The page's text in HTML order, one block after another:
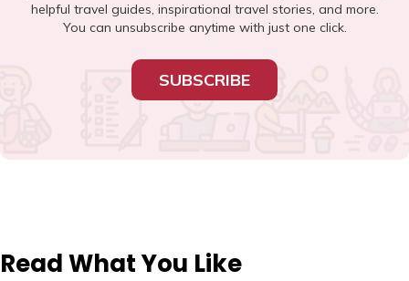
helpful travel guides, inspirational travel stories, and more.
You can unsubscribe anytime with just one click.
SUBSCRIBE
Read What You Like